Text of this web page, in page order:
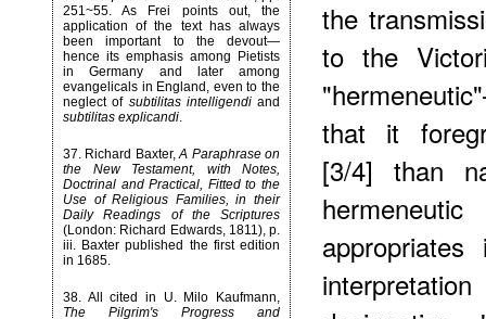
251~55. As Frei points out, the
application of the text has always
been important to the devout—
hence its emphasis among Pietists
in Germany and later among
evangelicals in England, even to the
neglect of subtilitas intelligendiand
subtilitas explicandi.
37. Richard Baxter,A Paraphrase on
the New Testament, with Notes,
Doctrinal and Practical, Fitted to the
Use of Religious Families, in their
Daily Readings of the Scriptures
(London: Richard Edwards, 1811), p.
iii. Baxter published the first edition
in 1685.
38. All cited in U. Milo Kaufmann,
The Pilgrim's Progress and
the
to the
that it
[3/4] than